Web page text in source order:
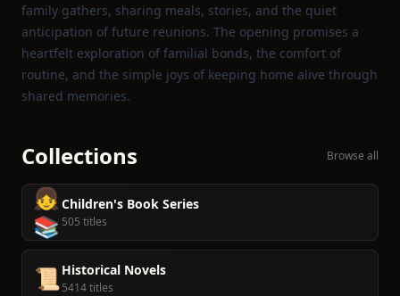
family gathers, sharing meals, stories, and the quiet
anticipation of future reunions. The opening promises a
heartfelt exploration of familial bonds, the comfort of
routine, and the simple joys of keeping home alive through
shared memories.
Collections Browse all
👧
📚
Children's Book Series
505 titles
📜 Historical Novels
5414 titles